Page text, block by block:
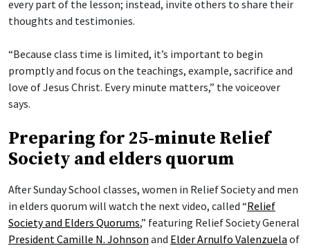
every part of the lesson; instead, invite others to share their
thoughts and testimonies.
“Because class time is limited, it’s important to begin
promptly and focus on the teachings, example, sacrifice and
love of Jesus Christ. Every minute matters,” the voiceover
says.
Preparing for 25-minute Relief
Society and elders quorum
After Sunday School classes, women in Relief Society and men
in elders quorum will watch the next video, called “Relief
Society and Elders Quorums,” featuring Relief Society General
President Camille N. Johnson and Elder Arnulfo Valenzuela of